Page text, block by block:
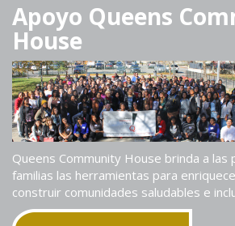
Apoyo Queens
House
Queens Community House brinda a las
familias las herramientas para
construir comunidades saludables e